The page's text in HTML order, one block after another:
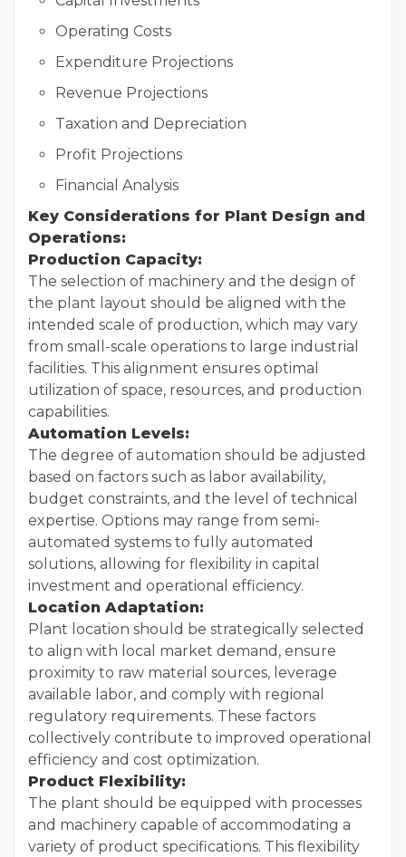
Operating Costs
Expenditure Projections
Revenue Projections
Taxation and Depreciation
Profit Projections
Financial Analysis
Key Considerations for Plant Design and
Operations:
Production Capacity:
The selection of machinery and the design of
the plant layout should be aligned with the
intended scale of production, which may vary
from small-scale operations to large industrial
facilities. This alignment ensures optimal
utilization of space, resources, and production
capabilities.
Automation Levels:
The degree of automation should be adjusted
based on factors such as labor availability,
budget constraints, and the level of technical
expertise. Options may range from semi-
automated systems to fully automated
solutions, allowing for flexibility in capital
investment and operational efficiency.
Location Adaptation:
Plant location should be strategically selected
to align with local market demand, ensure
proximity to raw material sources, leverage
available labor, and comply with regional
regulatory requirements. These factors
collectively contribute to improved operational
efficiency and cost optimization.
Product Flexibility:
The plant should be equipped with processes
and machinery capable of accommodating a
variety of product specifications. This flexibility